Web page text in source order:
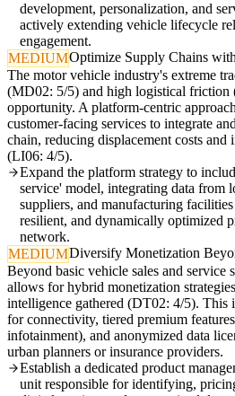
development, personalization, and
actively extending vehicle lifecycle
engagement.
MEDIUMOptimize Supply Chains
The motor vehicle industry's extreme
(MD02: 5/5) and high logistical friction
opportunity. A platform-centric
customer-facing services to integrate
chain, reducing displacement costs
(LI06: 4/5).
Expand the platform strategy to
service' model, integrating data from
suppliers, and manufacturing facilities
resilient, and dynamically optimized
network.
MEDIUMDiversify Monetization
Beyond basic vehicle sales and service
allows for hybrid monetization
intelligence gathered (DT02: 4/5). This
for connectivity, tiered premium
infotainment), and anonymized data
urban planners or insurance providers.
Establish a dedicated product
unit responsible for identifying,